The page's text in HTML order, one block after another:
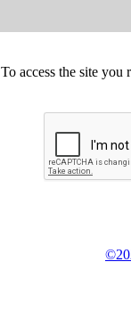
To access the site you